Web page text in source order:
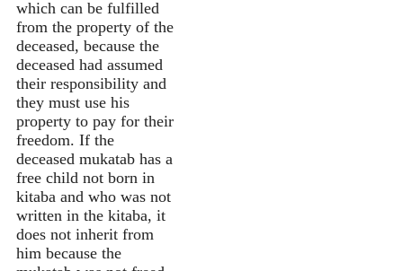
which can be fulfilled
from the property of the
deceased, because the
deceased had assumed
their responsibility and
they must use his
property to pay for their
freedom. If the
deceased mukatab has a
free child not born in
kitaba and who was not
written in the kitaba, it
does not inherit from
him because the